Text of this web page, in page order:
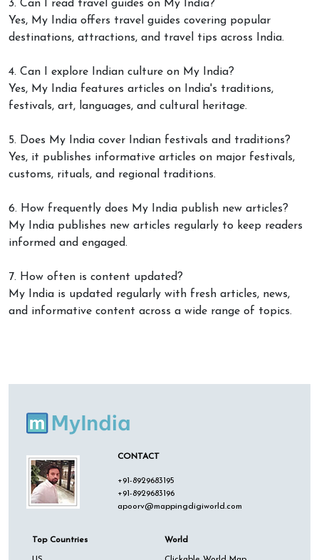
3. Can I read travel guides on My India?
Yes, My India offers travel guides covering popular
destinations, attractions, and travel tips across India.
4. Can I explore Indian culture on My India?
Yes, My India features articles on India's traditions,
festivals, art, languages, and cultural heritage.
5. Does My India cover Indian festivals and traditions?
Yes, it publishes informative articles on major festivals,
customs, rituals, and regional traditions.
6. How frequently does My India publish new articles?
My India publishes new articles regularly to keep readers
informed and engaged.
7. How often is content updated?
My India is updated regularly with fresh articles, news,
and informative content across a wide range of topics.
CONTACT
+91-8929683195
+91-8929683196
apoorv@mappingdigiworld.com
Top Countries World